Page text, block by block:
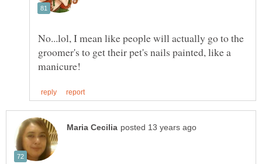
No...lol, I mean like people will actually go to the
groomer's to get their pet's nails painted, like a